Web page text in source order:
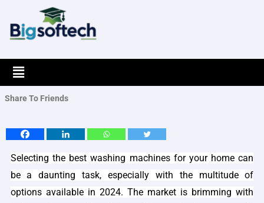
content
Menu
Share To Friends
Selecting the best washing machines for your home can
be a daunting task, especially with the multitude of
options available in 2024. The market is brimming with